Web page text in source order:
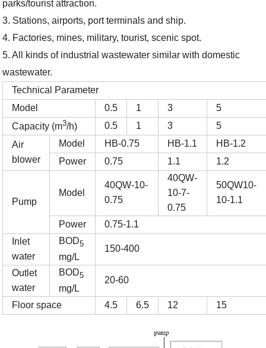
parks/tourist attraction.
3. Stations, airports, port terminals and ship.
4. Factories, mines, military, tourist, scenic spot.
5. A
kinds of industrial wastewater similar with domestic
wastewater.
Technical Parameter
Model
0.5 1 3
5
Capacity (m3/h) 0.5 1 3
5
Air
blower
Model HB-0.75 HB-1.1
HB-1.2
Power
0.75 1.1 1.2
Pump
Model
40QW-10-
0.75
40QW-
10-7-
0.75
50QW10-
10-1.1
Power
0.75-1.1
Inlet
water
BOD5
mg/L
150-400
Outlet
water
BOD5
mg/L
20-60
Floor space 4.5 6.5 12 15